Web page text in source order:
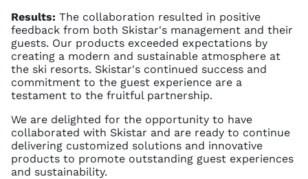
Results: The collaboration resulted in positive
feedback from both Skistar's management and their
guests. Our products exceeded expectations by
creating a modern and sustainable atmosphere at
the ski resorts. Skistar's continued success and
commitment to the guest experience are a
testament to the fruitful partnership.
We are delighted for the opportunity to have
collaborated with Skistar and are ready to continue
delivering customized solutions and innovative
products to promote outstanding guest experiences
and sustainability.